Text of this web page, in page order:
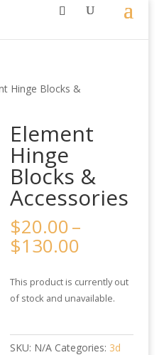
Hinge Blocks &
Element
Hinge
Blocks &
Accessories
$20.00–
$130.00
$20.00
through
$130.00
This product is currently out
of stock and unavailable.
SKU: N/A Categories: 3d